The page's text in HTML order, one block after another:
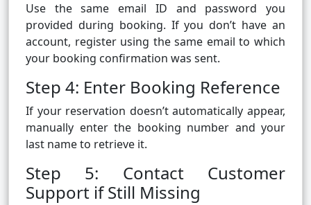
Use the same email ID and password you
provided during booking. If you don’t have an
account, register using the same email to which
your booking confirmation was sent.
Step 4: Enter Booking Reference
If your reservation doesn’t automatically appear,
manually enter the booking number and your
last name to retrieve it.
Step 5: Contact Customer
Support if Still Missing